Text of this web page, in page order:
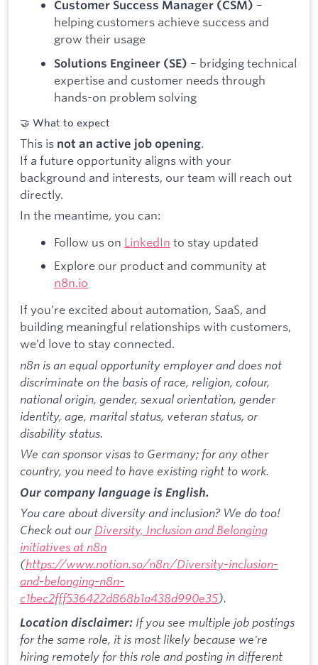
Customer Success Manager (CSM) –
helping customers achieve success and
grow their usage
Solutions Engineer (SE) – bridging technical
expertise and customer needs through
hands-on problem solving
🤝 What to expect
This is not an active job opening.
If a future opportunity aligns with your
background and interests, our team will reach out
directly.
In the meantime, you can:
Follow us on LinkedIn to stay updated
Explore our product and community at
n8n.io
If you’re excited about automation, SaaS, and
building meaningful relationships with customers,
we’d love to stay connected.
n8n is an equal opportunity employer and does not
discriminate on the basis of race, religion, colour,
national origin, gender, sexual orientation, gender
identity, age, marital status, veteran status, or
disability status.
We can sponsor visas to Germany; for any other
country, you need to have existing right to work.
Our company language is English.
You care about diversity and inclusion? We do too!
Check out ourDiversity, Inclusion and Belonging
initiatives at n8n
(https://www.notion.so/n8n/Diversity-inclusion-
and-belonging-n8n-
c1bec2fff536422d868b1a438d990e35).
Location disclaimer: If you see multiple job postings
for the same role, it is most likely because we're
hiring remotely for this role and posting in different